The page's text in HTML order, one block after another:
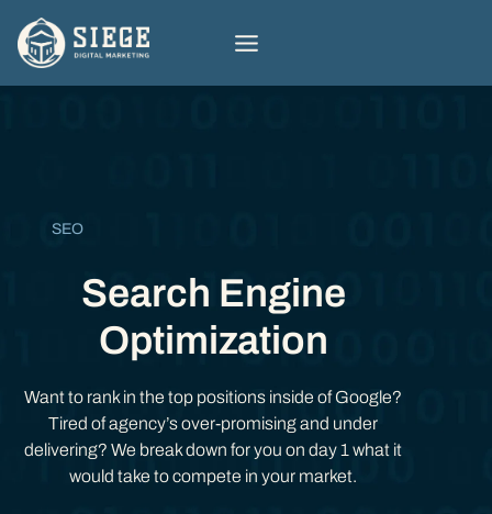
Skip
SEO
Search Engine
Optimization
Want to rank in the top positions inside of Google?
Tired of agency’s over-promising and under
delivering? We break down for you on day 1 what it
would take to compete in your market.